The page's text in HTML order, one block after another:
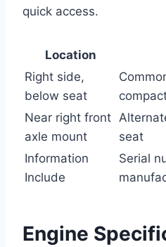
quick access.
Location
Right side,
below seat
Near right front
axle mount
seat
Information
Include
Serial
Engine